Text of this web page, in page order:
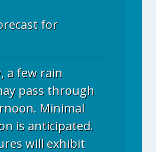
for
a few rain
pass through
Minimal
is anticipated.
will exhibit